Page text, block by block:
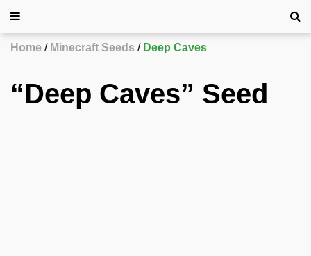
Home Minecraft Seeds Deep Caves
“Deep Caves” Seed